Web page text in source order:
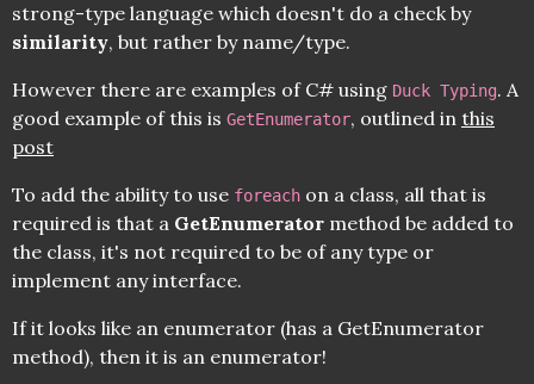
strong-type language which doesn't do a check by
similarity, but rather by name/type.
However there are examples of C# using Duck Typing. A
good example of this is GetEnumerator, outlined in this
post
To add the ability to use foreach on a class, all that is
required is that a GetEnumerator method be added to
the class, it's not required to be of any type or
implement any interface.
If it looks like an enumerator (has a GetEnumerator
method), then it is an enumerator!